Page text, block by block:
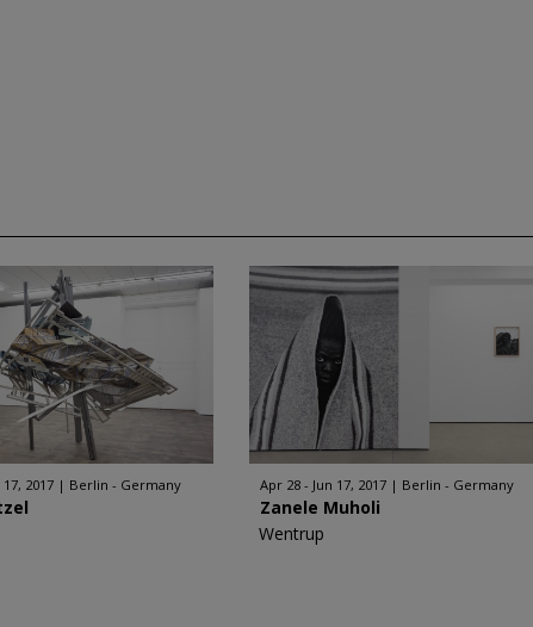
2017 Berlin - Germany Apr 28 - Jun 17, 2017 Berlin - Germany
Zanele Muholi
Wentrup